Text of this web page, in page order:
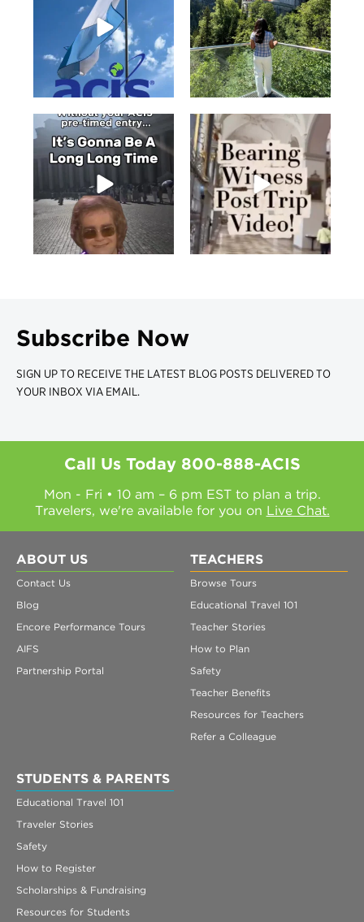
Subscribe Now
SIGN UP TO RECEIVE THE LATEST BLOG POSTS DELIVERED TO
YOUR INBOX VIA EMAIL.
Call Us Today 800-888-ACIS
Mon - Fri • 10 am – 6 pm EST to plan a trip.
Travelers, we're available for you on Live Chat.
ABOUT US
Contact Us
Blog
Encore Performance Tours
AIFS
Partnership Portal
TEACHERS
Browse Tours
Educational Travel 101
Teacher Stories
How to Plan
Safety
Teacher Benefits
Resources for Teachers
Refer a Colleague
STUDENTS & PARENTS
Educational Travel 101
Traveler Stories
Safety
How to Register
Scholarships & Fundraising
Resources for Students